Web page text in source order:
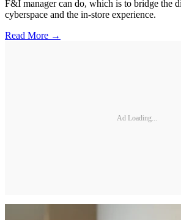
F&I manager can do, which is to bridge the
cyberspace and the in-store experience.
Read More →
Ad Loading...